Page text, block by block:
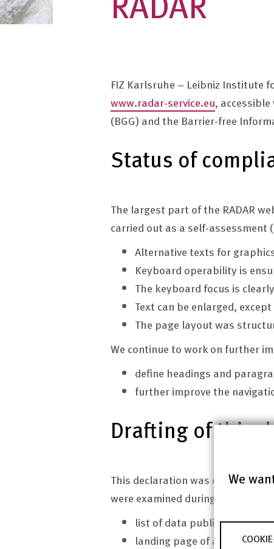
We
FIZ Karlsruhe – Leibniz Institute
www.radar-service.eu,
(BGG) and the Barrier-free
Status of
The largest part of the RADAR
carried out as a self-
Alternative texts for
Keyboard operability is
The keyboard focus is
Text can be enlarged,
The page layout was
We continue to work on further
define headings and
further improve the
Drafting of this
This declaration was drafted on
were examined during the self-
list of data publications or
landing page of a data